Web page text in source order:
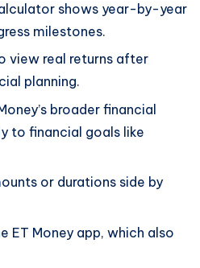
shows year-by-year
milestones.
view real returns after
planning.
broader financial
to financial goals like
or durations side by
ET Money app, which also